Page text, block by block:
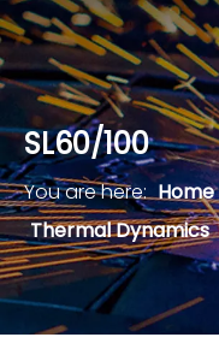
SL60/100
You are here: Home
Thermal Dynamics